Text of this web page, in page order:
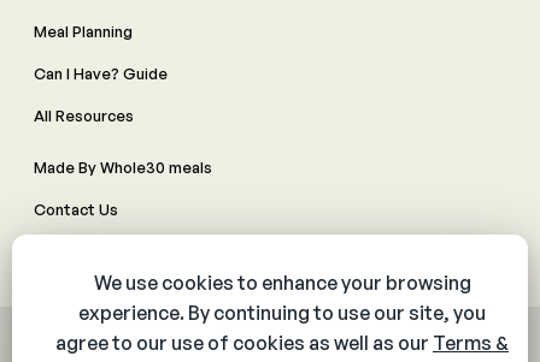
Meal Planning
Can I Have? Guide
All Resources
Made By Whole30 meals
Contact Us
© 2026 The Whole30® Program. All rights reserved.